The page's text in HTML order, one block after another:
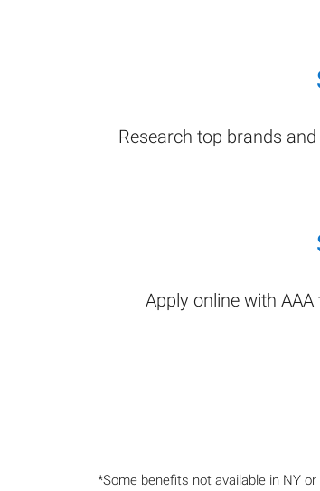
Research top brands
Apply online with
*Some benefits not available in NY